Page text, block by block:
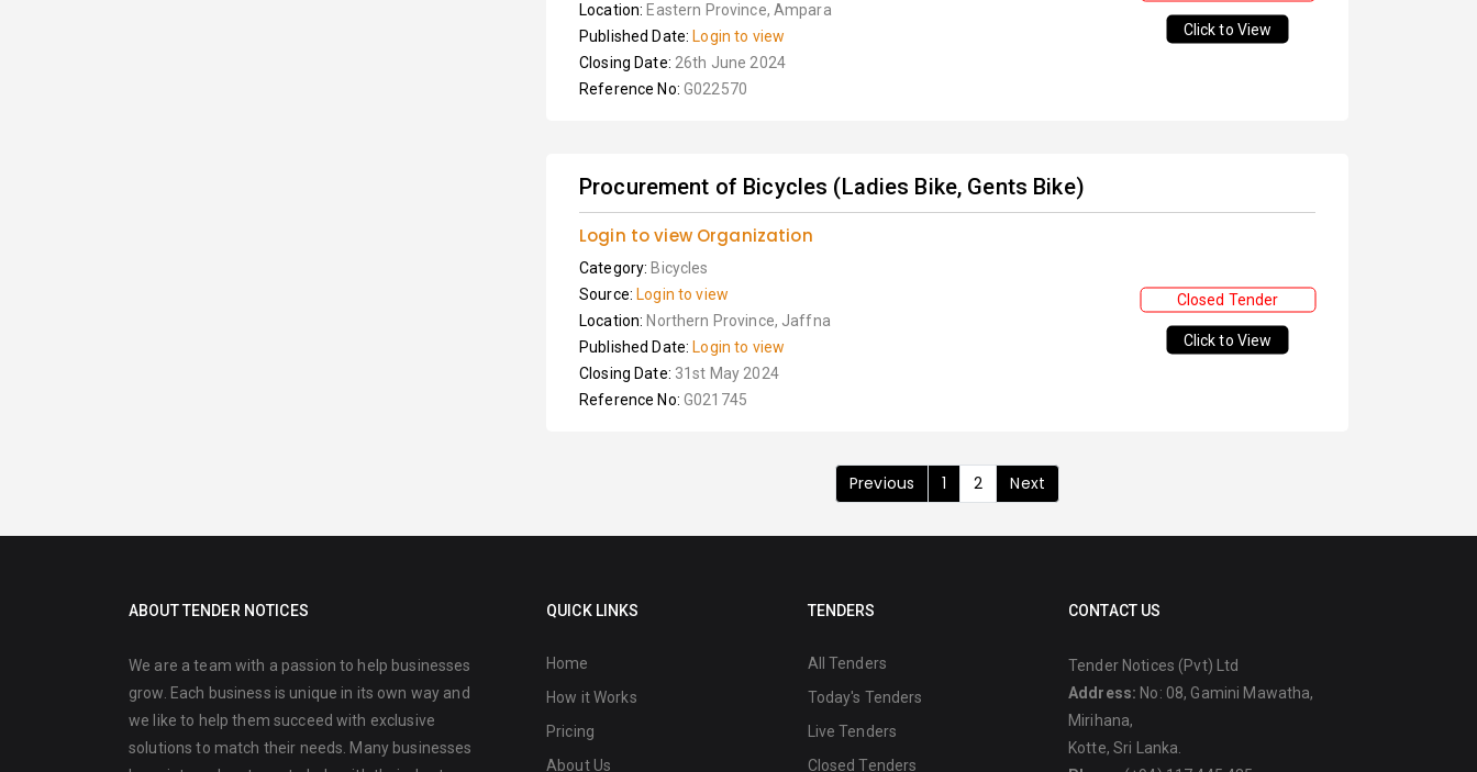
Location: Eastern Province, Ampara
Published Date: Login to view
Closing Date: 26th June 2024
Reference No: G022570
Click to View
Procurement of Bicycles (Ladies Bike, Gents Bike)
Login to view Organization
Category: Bicycles
Source: Login to view
Location: Northern Province, Jaffna
Published Date: Login to view
Closing Date: 31st May 2024
Reference No: G021745
Closed Tender
Click to View
Previous 1 2 Next
ABOUT TENDER NOTICES
We are a team with a passion to help businesses
grow. Each business is unique in its own way and
we like to help them succeed with exclusive
solutions to match their needs. Many businesses
QUICK LINKS
Home
How it Works
Pricing
About Us
TENDERS
All Tenders
Today's Tenders
Live Tenders
Closed Tenders
CONTACT US
Tender Notices (Pvt) Ltd
Address: No: 08, Gamini Mawatha,
Mirihana,
Kotte, Sri Lanka.